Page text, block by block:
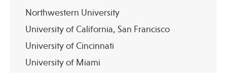
Northwestern University
University of California, San Francisco
University of Cincinnati
University of Miami